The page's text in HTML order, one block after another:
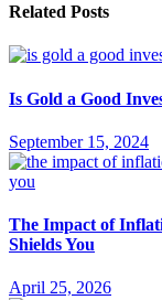
Related Posts
Is Gold a Good
September 15, 2024
The Impact of
Shields You
April 25, 2026